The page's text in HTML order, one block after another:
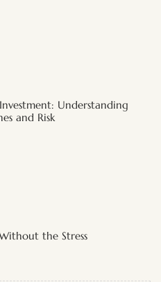
Understanding
and Risk
the Stress